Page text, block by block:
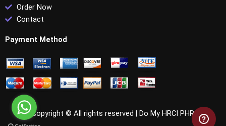
Order Now
Contact
Payment Method
Copyright © All rights reserved | Do My HRCI PHR